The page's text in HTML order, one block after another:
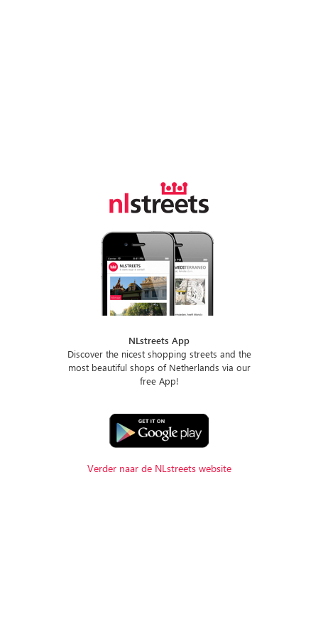
NLstreets App
Discover the nicest shopping streets and the
most beautiful shops of Netherlands via our
free App!
Verder naar de NLstreets website